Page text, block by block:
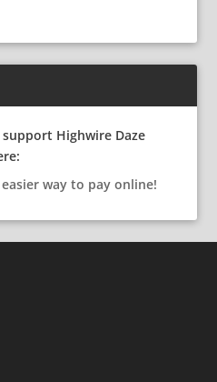
Highwire Daze